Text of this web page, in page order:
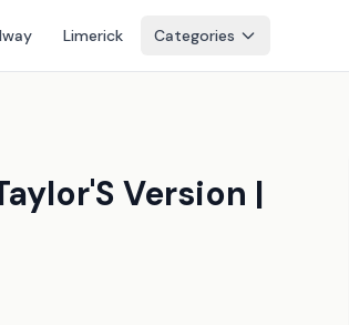
Limerick Categories
Version |